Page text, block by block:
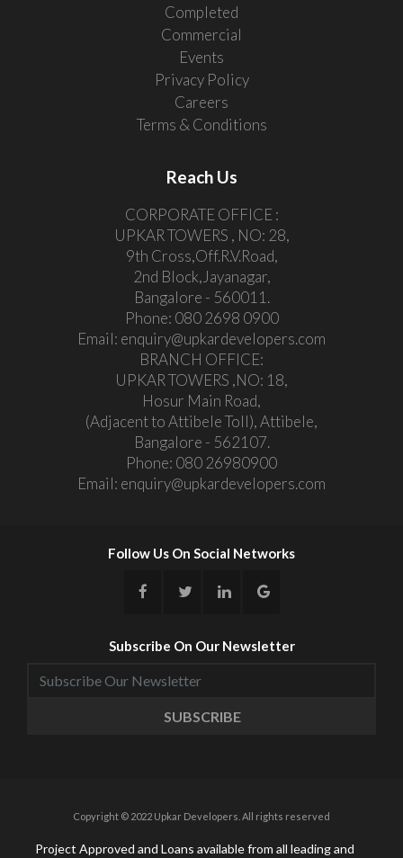
Completed
Commercial
Events
Privacy Policy
Careers
Terms & Conditions
Reach Us
CORPORATE OFFICE :
UPKAR TOWERS , NO: 28,
9th Cross,Off.R.V.Road,
2nd Block,Jayanagar,
Bangalore - 560011.
Phone: 080 2698 0900
Email: enquiry@upkardevelopers.com
BRANCH OFFICE:
UPKAR TOWERS ,NO: 18,
Hosur Main Road,
(Adjacent to Attibele Toll), Attibele,
Bangalore - 562107.
Phone: 080 26980900
Email: enquiry@upkardevelopers.com
Follow Us On Social Networks
Subscribe On Our Newsletter
SUBSCRIBE
Copyright © 2022 Upkar Developers. All rights reserved
Project Approved and Loans available from all leading and